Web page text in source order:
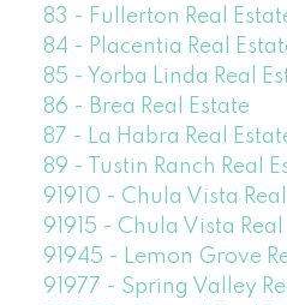
83 - Fullerton Real
84 - Placentia Real
85 - Yorba Linda Real
86 - Brea Real Estate
87 - La Habra Real
89 - Tustin Ranch Real
91910 - Chula Vista
91915 - Chula Vista
91945 - Lemon Grove
91977 - Spring Valley